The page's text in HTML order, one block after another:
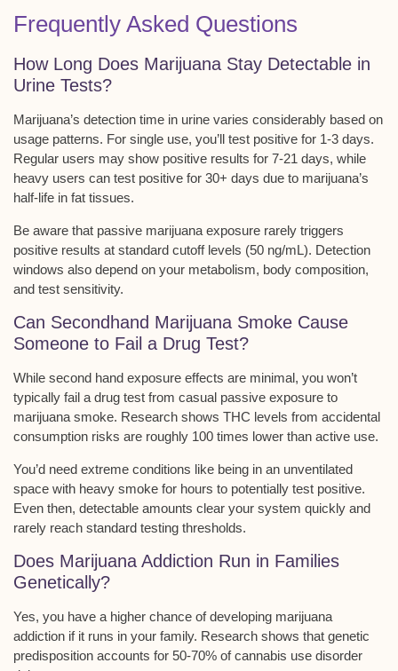
Frequently Asked Questions
How Long Does Marijuana Stay Detectable in
Urine Tests?
Marijuana’s detection time in urine varies considerably based on
usage patterns. For single use, you’ll test positive for 1-3 days.
Regular users may show positive results for 7-21 days, while
heavy users can test positive for 30+ days due to marijuana’s
half-life in fat tissues.
Be aware that passive marijuana exposure rarely triggers
positive results at standard cutoff levels (50 ng/mL). Detection
windows also depend on your metabolism, body composition,
and test sensitivity.
Can Secondhand Marijuana Smoke Cause
Someone to Fail a Drug Test?
While second hand exposure effects are minimal, you won’t
typically fail a drug test from casual passive exposure to
marijuana smoke. Research shows THC levels from accidental
consumption risks are roughly 100 times lower than active use.
You’d need extreme conditions like being in an unventilated
space with heavy smoke for hours to potentially test positive.
Even then, detectable amounts clear your system quickly and
rarely reach standard testing thresholds.
Does Marijuana Addiction Run in Families
Genetically?
Yes, you have a higher chance of developing marijuana
addiction if it runs in your family. Research shows that genetic
predisposition accounts for 50-70% of cannabis use disorder